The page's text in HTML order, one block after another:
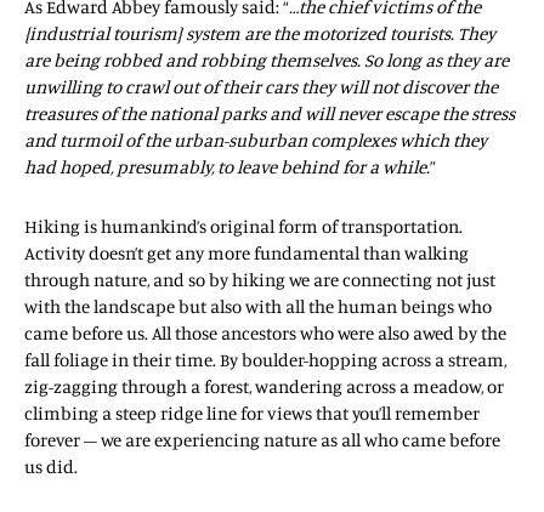
As Edward Abbey famously said: “…the chief victims of the
{industrial tourism} system are the motorized tourists. They
are being robbed and robbing themselves. So long as they are
unwilling to crawl out of their cars they will not discover the
treasures of the national parks and will never escape the stress
and turmoil of the urban-suburban complexes which they
had hoped, presumably, to leave behind for a while.”
Hiking is humankind’s original form of transportation.
Activity doesn’t get any more fundamental than walking
through nature, and so by hiking we are connecting not just
with the landscape but also with all the human beings who
came before us. All those ancestors who were also awed by the
fall foliage in their time. By boulder-hopping across a stream,
zig-zagging through a forest, wandering across a meadow, or
climbing a steep ridge line for views that you’ll remember
forever – we are experiencing nature as all who came before
us did.